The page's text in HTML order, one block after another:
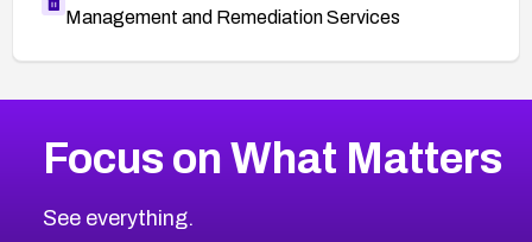
Management and Remediation Services
CVE-2026-71318
CVE-2026-18959
2014CVE Database
Browse All CVE Categories
Focus on What Matters
See everything.